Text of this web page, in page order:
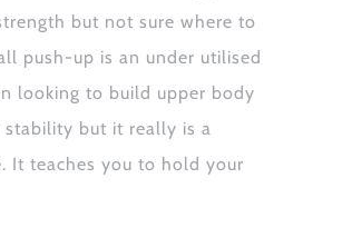
but not sure where to
push-up is an under utilised
looking to build upper body
stability but it really is a
It teaches you to hold your